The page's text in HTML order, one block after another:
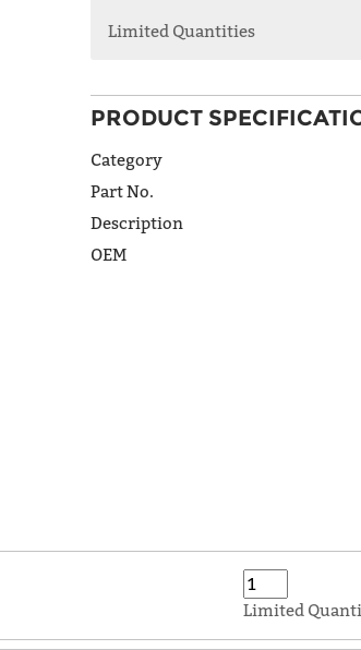
Limited Quantities
PRODUCT
Category
Part No.
Description
OEM
Limited